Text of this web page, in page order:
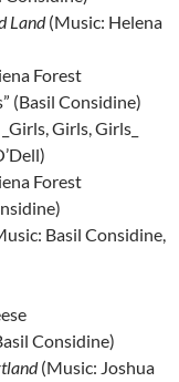
Land(Music: Helena
Forest
(Basil Considine)
Girls, Girls_
Forest
Basil Considine,
Considine)
(Music: Joshua